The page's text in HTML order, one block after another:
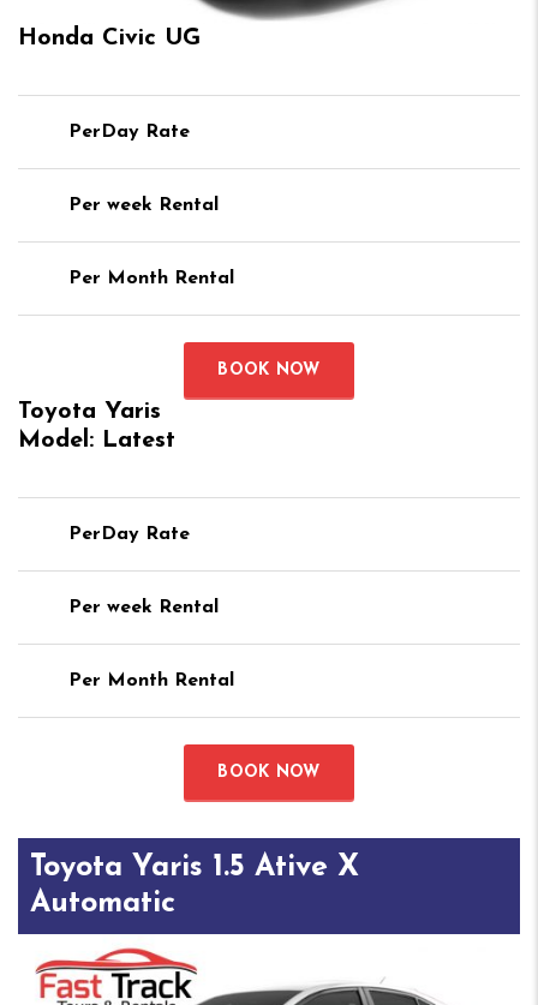
Honda Civic UG
PerDay Rate
Per week Rental
Per Month Rental
BOOK NOW
Toyota Yaris
Model: Latest
PerDay Rate
Per week Rental
Per Month Rental
BOOK NOW
Toyota Yaris 1.5 Ative X
Automatic